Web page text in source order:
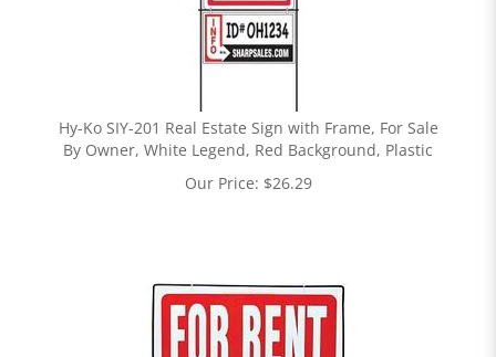
Hy-Ko SIY-201 Real Estate Sign with Frame, For Sale
By Owner, White Legend, Red Background, Plastic
Our Price: $26.29